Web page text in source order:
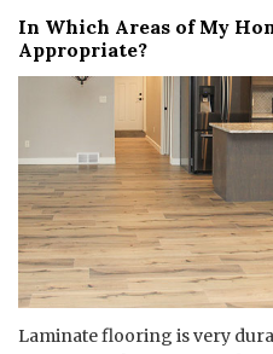
In Which Areas of My
Appropriate?
Laminate flooring is very